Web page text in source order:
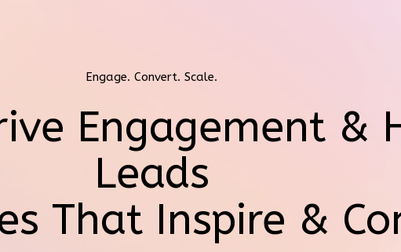
Engage. Convert. Scale.
Engagement &
Leads
That Inspire &